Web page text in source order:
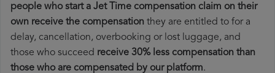
people who start a Jet Time compensation claim on their
own receive the compensation they are entitled to for a
delay, cancellation, overbooking or lost luggage, and
those who succeed receive 30% less compensation than
those who are compensated by our platform.